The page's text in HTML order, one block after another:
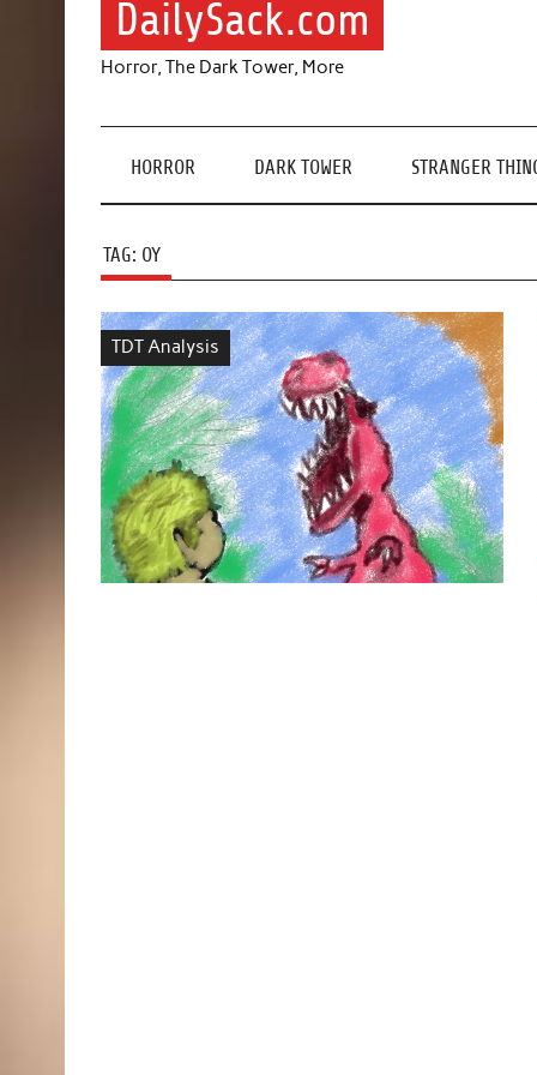
DailySack.com
Horror, The Dark Tower, More
HORROR DARK TOWER STRANGER
TAG: OY
TDT Analysis